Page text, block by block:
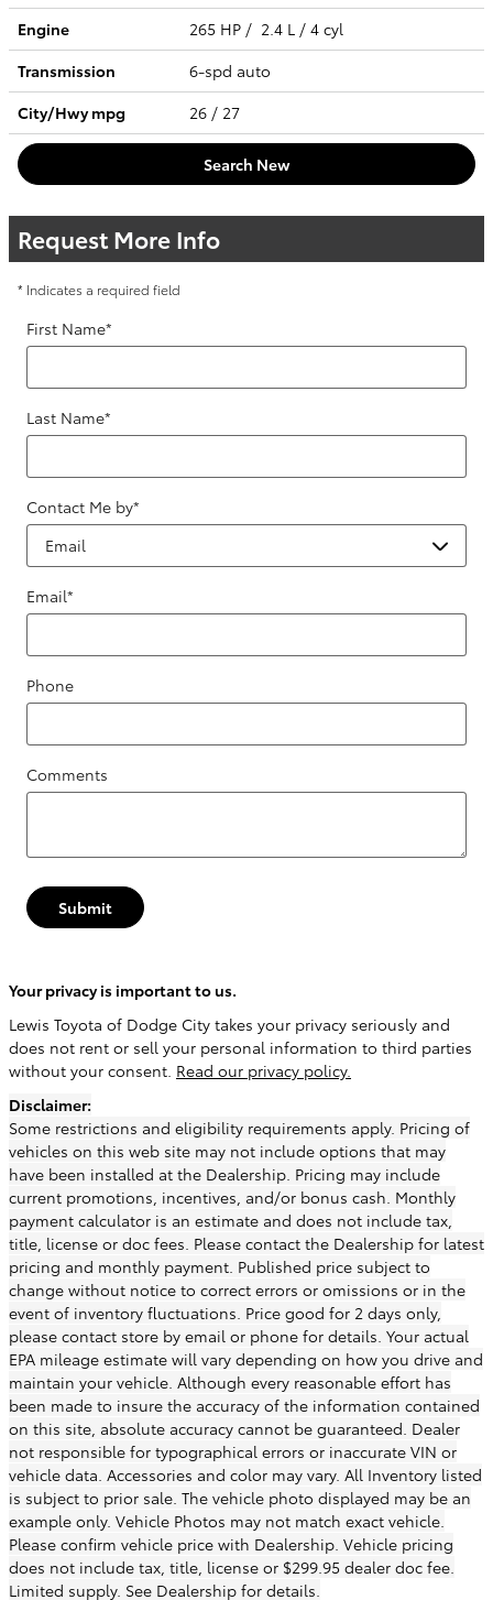
Engine
265 HP / 2.4 L / 4 cyl
Transmission
6-spd auto
City/Hwympg 26 / 27
Search New
Request More Info
* Indicates a required field
First Name*
Last Name*
Contact Me by*
Email*
Phone
Comments
Submit
Your privacy is important to us.
Lewis Toyota of Dodge City takes your privacy seriously and
does not rent or sell your personal information to third parties
without your consent. Read our privacy policy.
Disclaimer:
Some restrictions and eligibility requirements apply. Pricing of
vehicles on this web site may not include options that may
have been installed at the Dealership. Pricing may include
current promotions, incentives, and/or bonus cash. Monthly
payment calculator is an estimate and does not include tax,
title, license or doc fees. Please contact the Dealership for latest
pricing and monthly payment. Published price subject to
change without notice to correct errors or omissions or in the
event of inventory fluctuations. Price good for 2 days only,
please contact store by email or phone for details. Your actual
EPA mileage estimate will vary depending on how you drive and
maintain your vehicle. Although every reasonable effort has
been made to insure the accuracy of the information contained
on this site, absolute accuracy cannot be guaranteed. Dealer
not responsible for typographical errors or inaccurate VIN or
vehicle data. Accessories and color may vary. All Inventory listed
is subject to prior sale. The vehicle photo displayed may be an
example only. Vehicle Photos may not match exact vehicle.
Please confirm vehicle price with Dealership. Vehicle pricing
does not include tax, title, license or $299.95 dealer doc fee.
Limited supply. See Dealership for details.